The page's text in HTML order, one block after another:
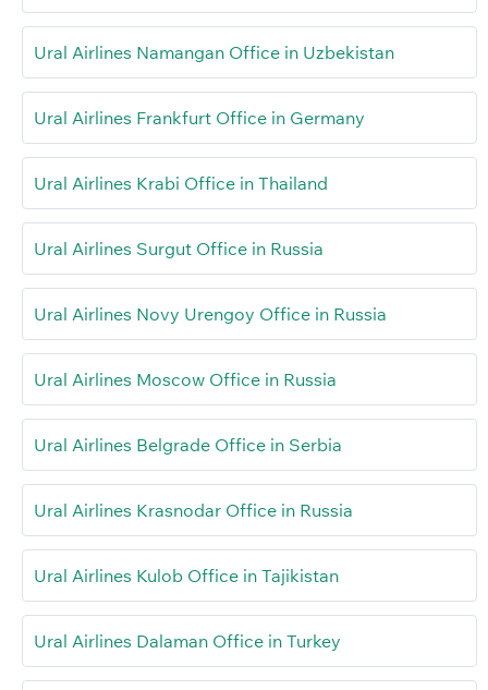
Ural Airlines Namangan Office in Uzbekistan
Ural Airlines Frankfurt Office in Germany
Ural Airlines Krabi Office in Thailand
Ural Airlines Surgut Office in Russia
Ural Airlines Novy Urengoy Office in Russia
Ural Airlines Moscow Office in Russia
Ural Airlines Belgrade Office in Serbia
Ural Airlines Krasnodar Office in Russia
Ural Airlines Kulob Office in Tajikistan
Ural Airlines Dalaman Office in Turkey